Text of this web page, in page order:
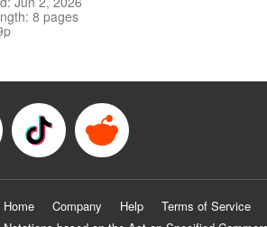
8 pages
Home Company Help Terms of Service